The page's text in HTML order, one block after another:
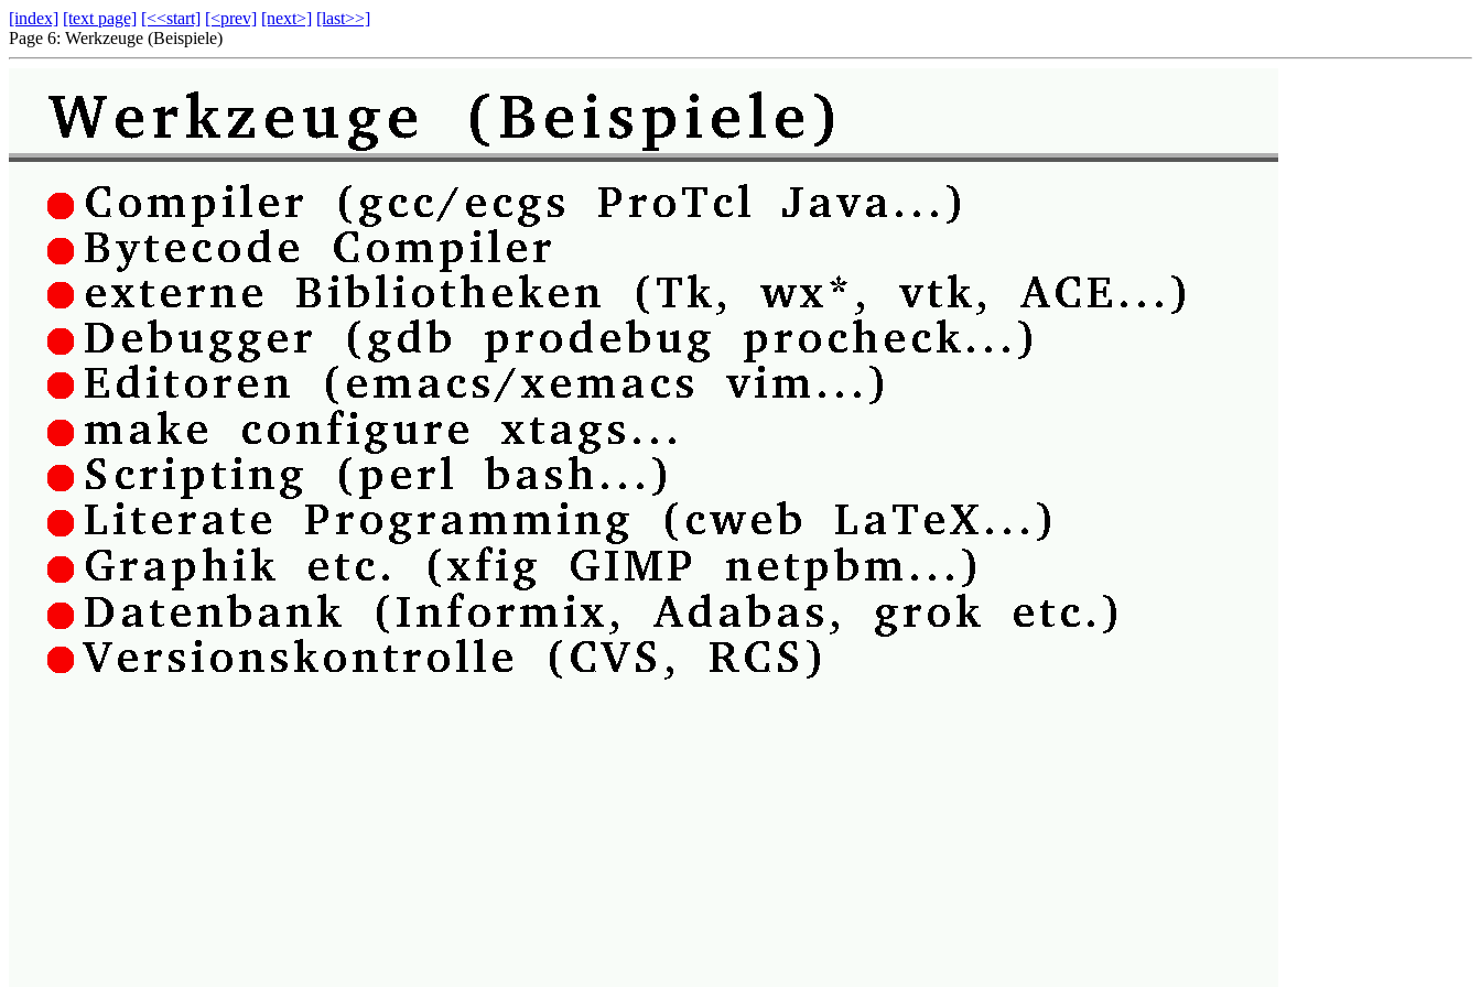
[index] [text page] [<<start] [<prev] [next>] [last>>]
Page 6: Werkzeuge (Beispiele)